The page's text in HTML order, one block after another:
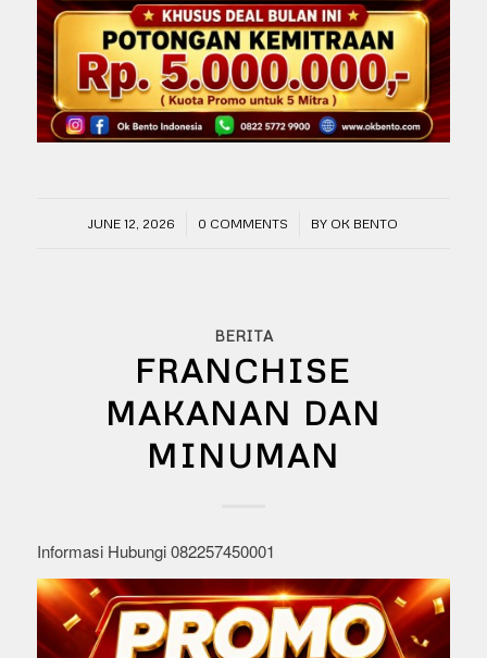
JUNE 12, 2026
/ 0 COMMENTS
/ BY OK BENTO
BERITA
FRANCHISE
MAKANAN DAN
MINUMAN
Informasi Hubungi 082257450001